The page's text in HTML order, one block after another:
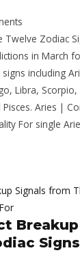
Zodiac
in March
including
Libra, Scorpio,
Aries |
For single